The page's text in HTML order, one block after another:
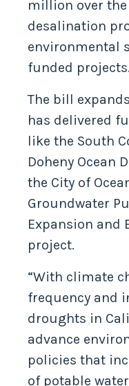
million over
desalination
environmental
funded projects.
The bill
has delivered
like the South
Doheny Ocean
the City of
Groundwater
Expansion and
project.
“With climate
frequency and
droughts in
advance
policies that
of potable